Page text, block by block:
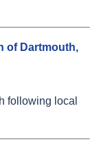
of Dartmouth,
following local